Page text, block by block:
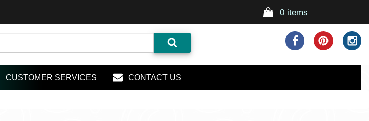
0 items
CUSTOMER SERVICES CONTACT US